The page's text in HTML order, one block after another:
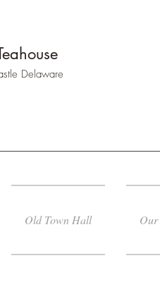
Delaware
Old Town Hall